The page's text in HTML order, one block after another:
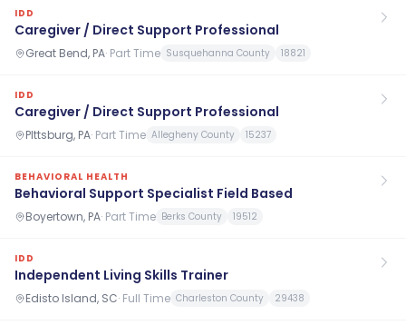
IDD
Caregiver / Direct Support Professional
Great Bend, PA· Part Time Susquehanna County 18821
IDD
Caregiver / Direct Support Professional
PIttsburg, PA· Part Time Allegheny County 15237
BEHAVIORAL HEALTH
Behavioral Support Specialist Field Based
Boyertown, PA· Part Time Berks County 19512
IDD
Independent Living Skills Trainer
Edisto Island, SC· Full Time Charleston County 29438